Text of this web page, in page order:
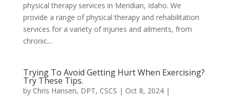
physical therapy services in Meridian, Idaho. We
provide a range of physical therapy and rehabilitation
services for a variety of injuries and ailments, from
chronic...
Trying To Avoid Getting Hurt When Exercising?
Try These Tips.
by Chris Hansen, DPT, CSCS | Oct 8, 2024|